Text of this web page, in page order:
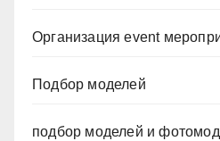
Организация event
Подбор моделей
подбор моделей и